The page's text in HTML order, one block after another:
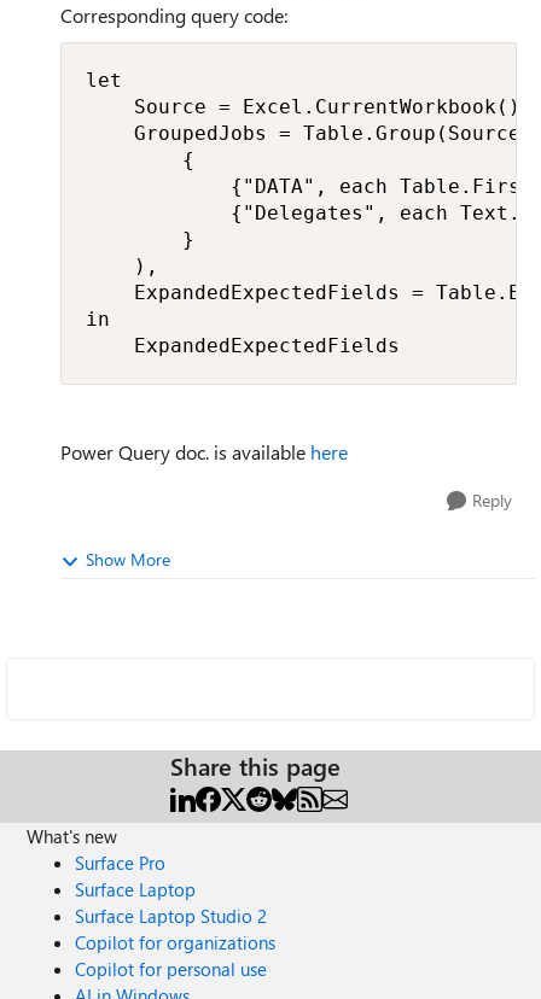
Corresponding query code:
let
Source =
GroupedJobs = Table.Group(Source,
        {
{"DATA", each
{"Delegates", each
        }
    ),
ExpandedExpectedFields =
in
    ExpandedExpectedFields
Power Query doc. is available here
Reply
Show More
Share this page
What's new
Surface Pro
Surface Laptop
Surface Laptop Studio 2
Copilot for organizations
Copilot for personal use